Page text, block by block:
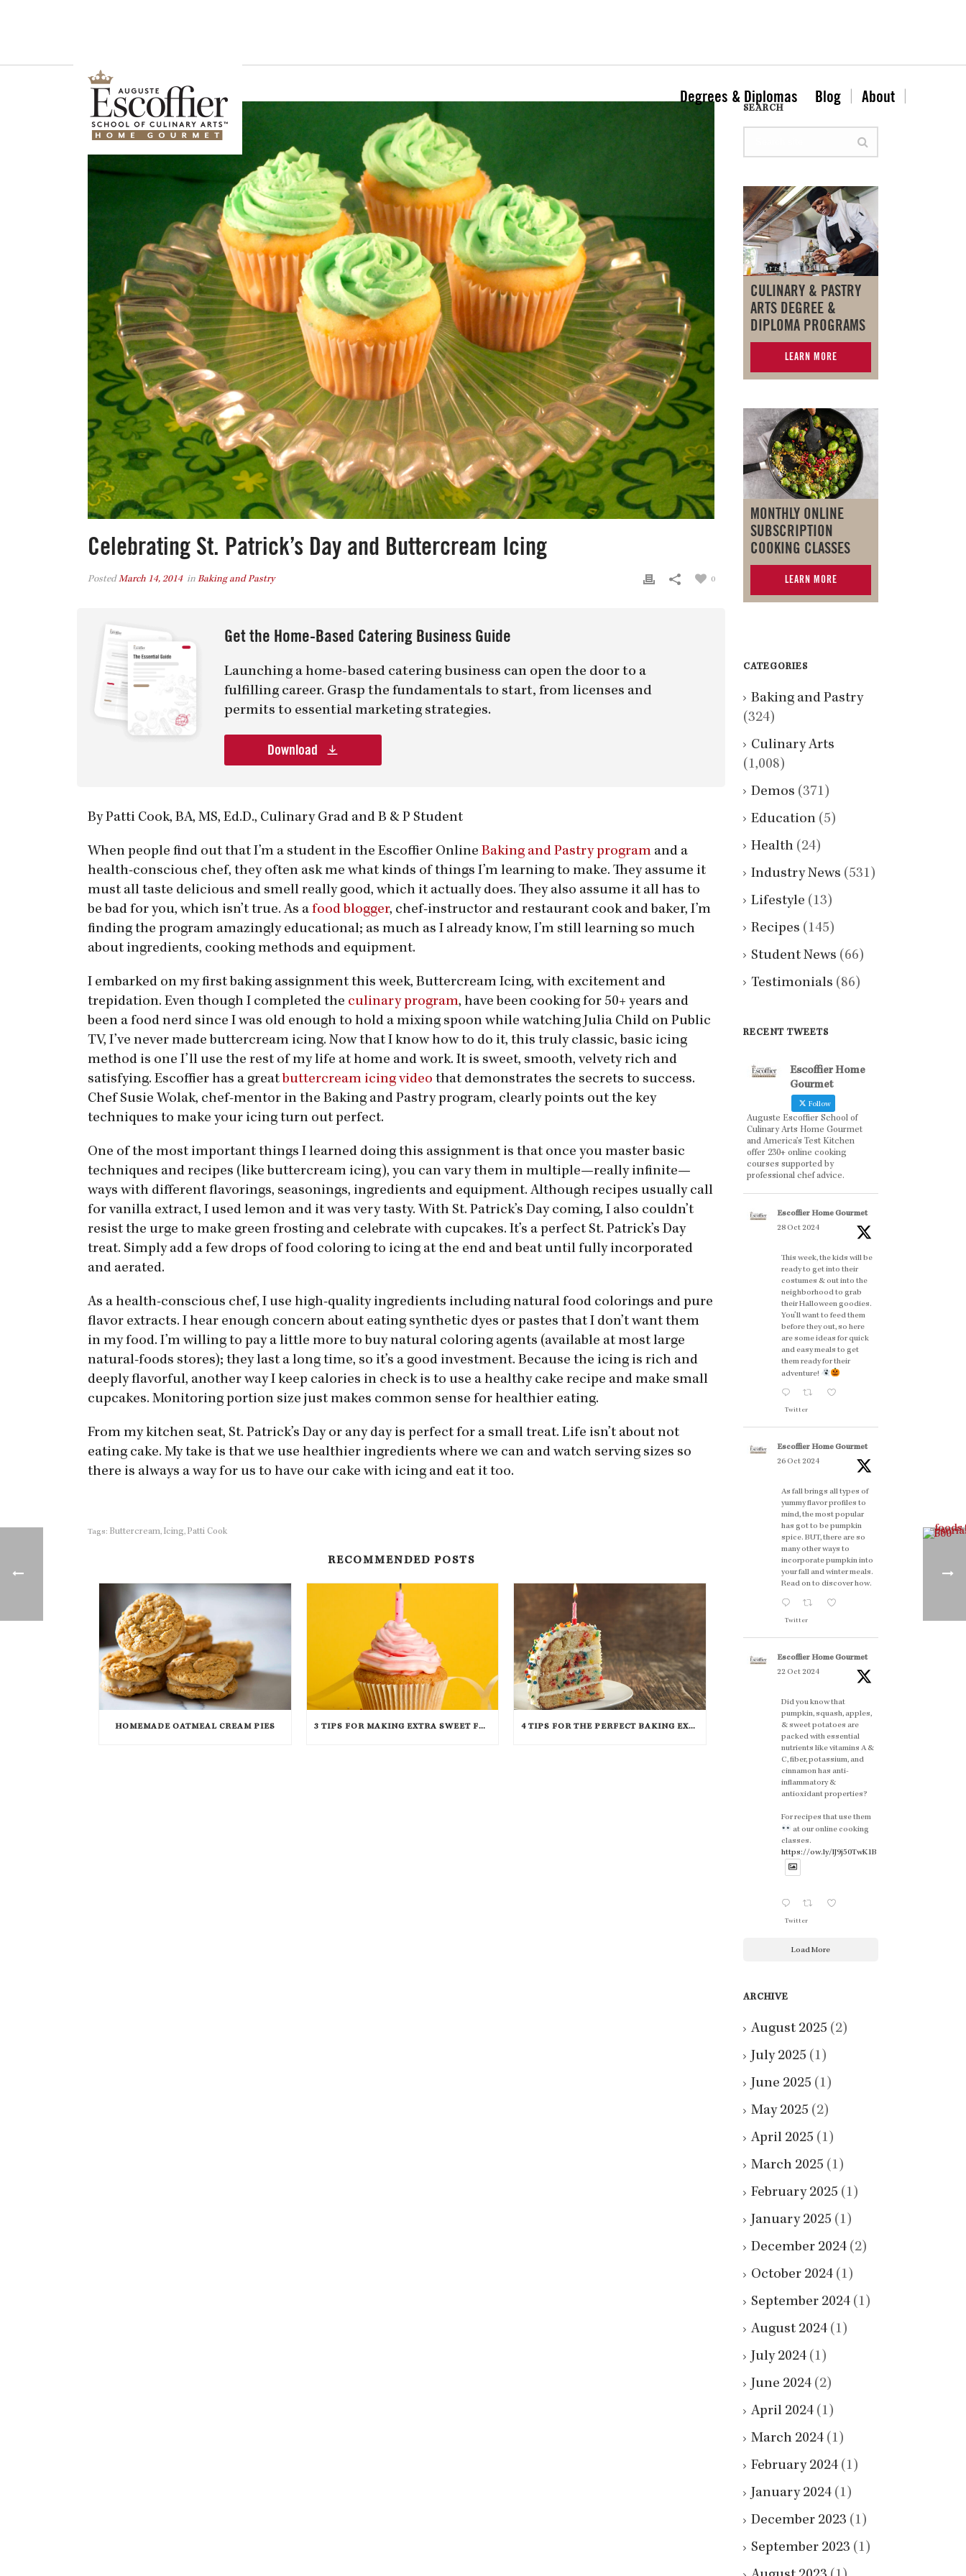
Degrees & Diplomas Blog About
Celebrating St. Patrick’s Day and Buttercream Icing
PostedMarch 14, 2014 in Baking and Pastry 0
Get the Home-Based Catering Business Guide
Launching a home-based catering business can open the door to a
fulfilling career. Grasp the fundamentals to start, from licenses and
permits to essential marketing strategies.
Download
By Patti Cook, BA, MS, Ed.D., Culinary Grad and B & P Student
When people find out that I’m a student in the Escoffier Online Baking and Pastry program and a
health-conscious chef, they often ask me what kinds of things I’m learning to make. They assume it
must all taste delicious and smell really good, which it actually does. They also assume it all has to
be bad for you, which isn’t true. As a food blogger, chef-instructor and restaurant cook and baker, I’m
finding the program amazingly educational; as much as I already know, I’m still learning so much
about ingredients, cooking methods and equipment.
I embarked on my first baking assignment this week, Buttercream Icing, with excitement and
trepidation. Even though I completed the culinary program, have been cooking for 50+ years and
been a food nerd since I was old enough to hold a mixing spoon while watching Julia Child on Public
TV, I’ve never made buttercream icing. Now that I know how to do it, this truly classic, basic icing
method is one I’ll use the rest of my life at home and work. It is sweet, smooth, velvety rich and
satisfying. Escoffier has a great buttercream icing video that demonstrates the secrets to success.
Chef Susie Wolak, chef-mentor in the Baking and Pastry program, clearly points out the key
techniques to make your icing turn out perfect.
One of the most important things I learned doing this assignment is that once you master basic
techniques and recipes (like buttercream icing), you can vary them in multiple—really infinite—
ways with different flavorings, seasonings, ingredients and equipment. Although recipes usually call
for vanilla extract, I used lemon and it was very tasty. With St. Patrick’s Day coming, I also couldn’t
resist the urge to make green frosting and celebrate with cupcakes. It’s a perfect St. Patrick’s Day
treat. Simply add a few drops of food coloring to icing at the end and beat until fully incorporated
and aerated.
As a health-conscious chef, I use high-quality ingredients including natural food colorings and pure
flavor extracts. I hear enough concern about eating synthetic dyes or pastes that I don’t want them
in my food. I’m willing to pay a little more to buy natural coloring agents (available at most large
natural-foods stores); they last a long time, so it’s a good investment. Because the icing is rich and
deeply flavorful, another way I keep calories in check is to use a healthy cake recipe and make small
cupcakes. Monitoring portion size just makes common sense for healthier eating.
From my kitchen seat, St. Patrick’s Day or any day is perfect for a small treat. Life isn’t about not
eating cake. My take is that we use healthier ingredients where we can and watch serving sizes so
there is always a way for us to have our cake with icing and eat it too.
Tags: Buttercream, Icing, Patti Cook
RECOMMENDED POSTS
HOMEMADE OATMEAL CREAM PIES 3 TIPS FOR MAKING EXTRA SWEET FROSTING 4 TIPS FOR THE PERFECT BAKING EXPERIENCE
SEARCH
CULINARY & PASTRY
ARTS DEGREE &
DIPLOMA PROGRAMS
LEARN MORE
MONTHLY ONLINE
SUBSCRIPTION
COOKING CLASSES
LEARN MORE
CATEGORIES
Baking and Pastry
(324)
Culinary Arts
(1,008)
Demos (371)
Education (5)
Health (24)
Industry News (531)
Lifestyle (13)
Recipes (145)
Student News (66)
Testimonials (86)
RECENT TWEETS
Escoffier Home
Gourmet
Follow
Auguste Escoffier School of
Culinary Arts Home Gourmet
and America’s Test Kitchen
offer 230+ online cooking
courses supported by
professional chef advice.
Escoffier Home Gourmet
28 Oct 2024
This week, the kids will be
ready to get into their
costumes & out into the
neighborhood to grab
their Halloween goodies.
You'll want to feed them
before they out, so here
are some ideas for quick
and easy meals to get
them ready for their
adventure!
Twitter
Escoffier Home Gourmet
26 Oct 2024
As fall brings all types of
yummy flavor profiles to
mind, the most popular
has got to be pumpkin
spice. BUT, there are so
many other ways to
incorporate pumpkin into
your fall and winter meals.
Read on to discover how.
Twitter
Escoffier Home Gourmet
22 Oct 2024
Did you know that
pumpkin, squash, apples,
& sweet potatoes are
packed with essential
nutrients like vitamins A &
C, fiber, potassium, and
cinnamon has anti-
inflammatory &
antioxidant properties?
For recipes that use them
at our online cooking
classes.
https://ow.ly/lJ9j50TwK1B
Twitter
Load More
ARCHIVE
August 2025 (2)
July 2025 (1)
June 2025 (1)
May 2025 (2)
April 2025 (1)
March 2025 (1)
February 2025 (1)
January 2025 (1)
December 2024 (2)
October 2024 (1)
September 2024 (1)
August 2024 (1)
July 2024 (1)
June 2024 (2)
April 2024 (1)
March 2024 (1)
February 2024 (1)
January 2024 (1)
December 2023 (1)
September 2023 (1)